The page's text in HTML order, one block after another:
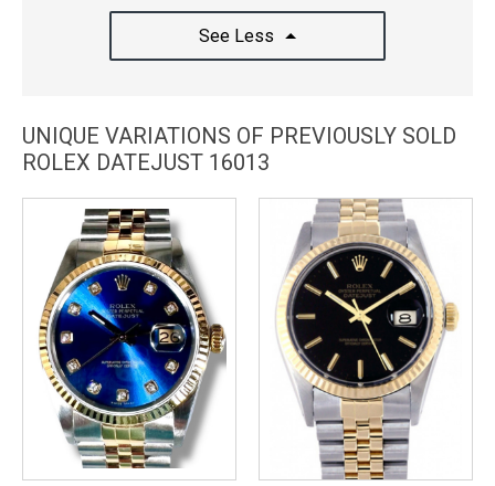
See Less
UNIQUE VARIATIONS OF PREVIOUSLY SOLD
ROLEX DATEJUST 16013